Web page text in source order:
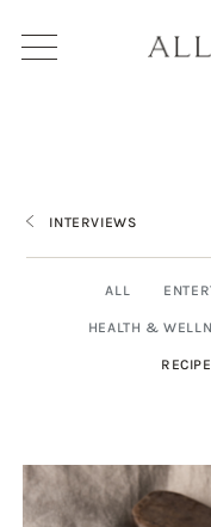
INTERVIEWS
ALL
HEALTH &